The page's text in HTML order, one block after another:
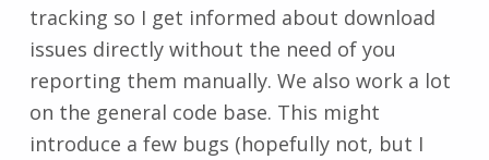
tracking so I get informed about download
issues directly without the need of you
reporting them manually. We also work a lot
on the general code base. This might
introduce a few bugs (hopefully not, but I